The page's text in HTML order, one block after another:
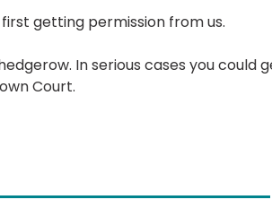
getting permission from us.
In serious cases you could
Court.